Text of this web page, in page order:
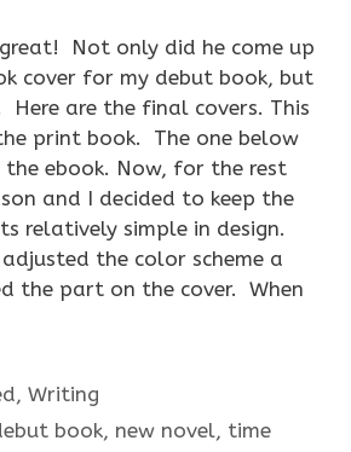
Not only did he come up
cover for my debut book, but
Here are the final covers. This
print book. The one below
ebook. Now, for the rest
and I decided to keep the
relatively simple in design.
the color scheme a
the part on the cover. When
,Writing
book, new novel, time